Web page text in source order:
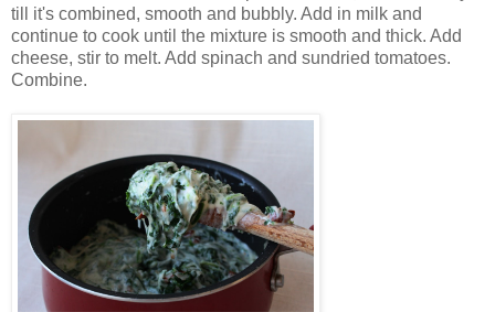
till it's combined, smooth and bubbly. Add in milk and
continue to cook until the mixture is smooth and thick. Add
cheese, stir to melt. Add spinach and sundried tomatoes.
Combine.